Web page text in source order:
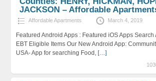
JACKSON – Affordable
Affordable Apartments March 4, 2019
Featured Android Apps : Featured iOS Apps Search
EBT Eligible Items Our New Android App:
USA- App for searching Food, […]